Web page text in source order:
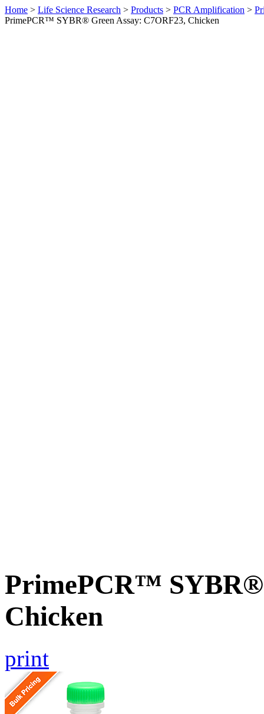
Home > Life Science Research > Products > PCR Amplification >
PrimePCR™ SYBR® Green Assay: C7ORF23, Chicken
PrimePCR™ SYBR®
Chicken
print